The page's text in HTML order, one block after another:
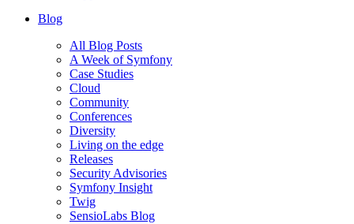
Blog
All Blog Posts
A Week of Symfony
Case Studies
Cloud
Community
Conferences
Diversity
Living on the edge
Releases
Security Advisories
Symfony Insight
Twig
SensioLabs Blog